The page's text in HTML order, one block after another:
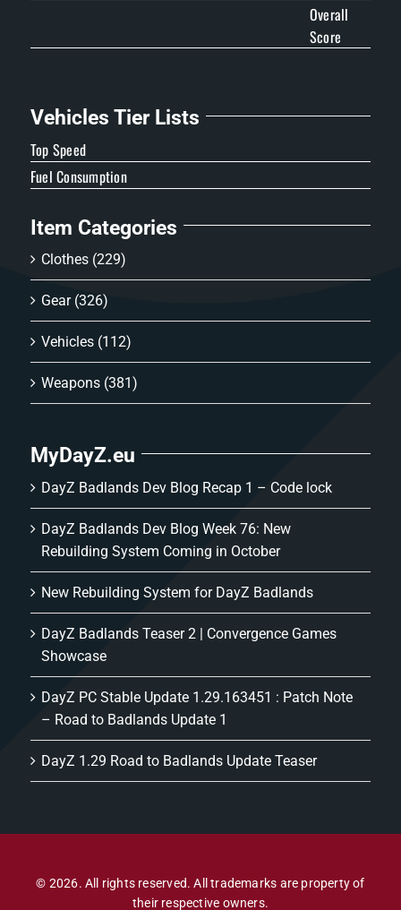
Overall
Score
Vehicles Tier Lists
Top Speed
Fuel Consumption
Item Categories
Clothes (229)
Gear (326)
Vehicles (112)
Weapons (381)
MyDayZ.eu
DayZ Badlands Dev Blog Recap 1 – Code lock
DayZ Badlands Dev Blog Week 76: New
Rebuilding System Coming in October
New Rebuilding System for DayZ Badlands
DayZ Badlands Teaser 2 | Convergence Games
Showcase
DayZ PC Stable Update 1.29.163451 : Patch Note
– Road to Badlands Update 1
DayZ 1.29 Road to Badlands Update Teaser
© 2026. All rights reserved. All trademarks are property of
their respective owners.